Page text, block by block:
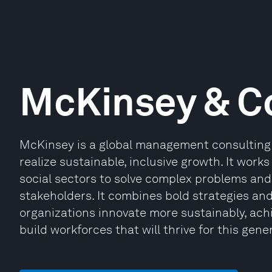
McKinsey &
McKinsey is a global management
realize sustainable, inclusive growth. It
social sectors to solve complex problems
stakeholders. It combines bold strategies
organizations innovate more sustainably,
build workforces that will thrive for this